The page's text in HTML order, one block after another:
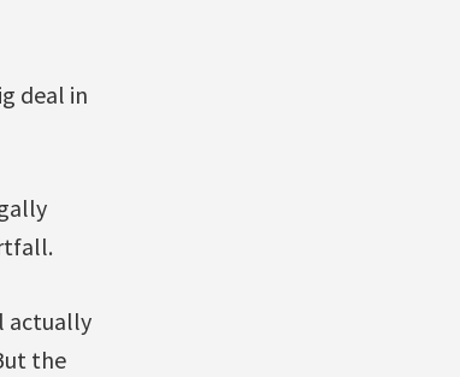
deal in
actually
the